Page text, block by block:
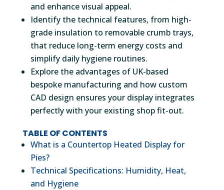
and enhance visual appeal.
Identify the technical features, from high-
grade insulation to removable crumb trays,
that reduce long-term energy costs and
simplify daily hygiene routines.
Explore the advantages of UK-based
bespoke manufacturing and how custom
CAD design ensures your display integrates
perfectly with your existing shop fit-out.
TABLE OF CONTENTS
What is a Countertop Heated Display for
Pies?
Technical Specifications: Humidity, Heat,
and Hygiene